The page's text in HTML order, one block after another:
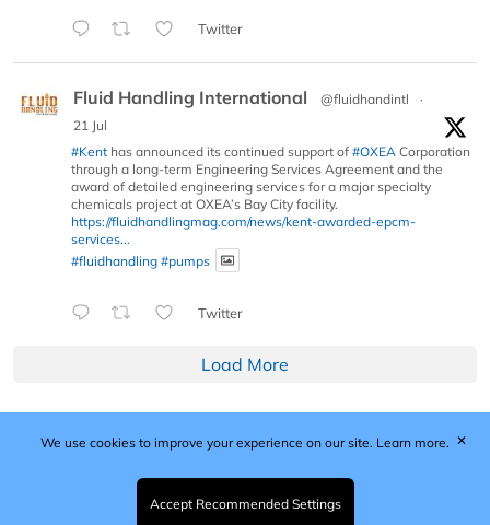
Twitter
Fluid Handling International @fluidhandintl
·
21 Jul
#Kent has announced its continued support of #OXEA Corporation
through a long-term Engineering Services Agreement and the
award of detailed engineering services for a major specialty
chemicals project at OXEA’s Bay City facility.
https://fluidhandlingmag.com/news/kent-awarded-epcm-
services...
#fluidhandling #pumps
Twitter
Load More
Published by Woodcote Media Ltd, Marshall House, 124
Middleton Road, Morden, Surrey. SM4 6RW
Registered in England No. 9319685. VAT GB
We use cookies to improve your experience on our site. Learn more.
Accept Recommended Settings
✕